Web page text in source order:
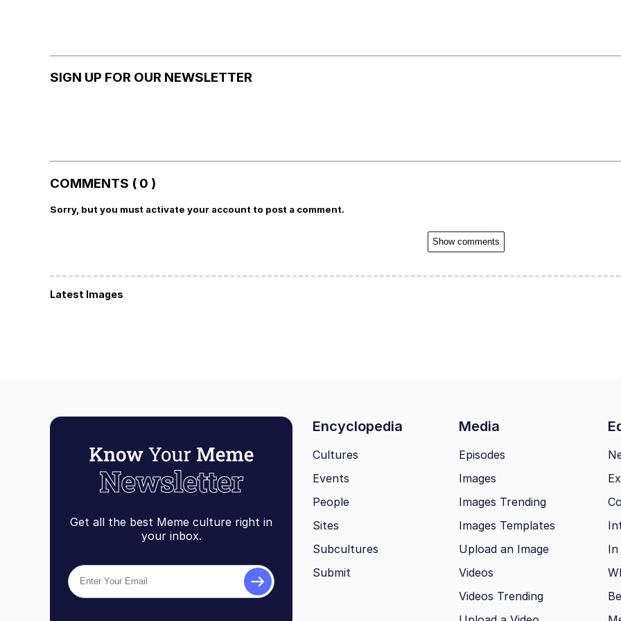
SIGN UP FOR OUR NEWSLETTER
COMMENTS ( 0 )
Sorry, but you must activate your account to post a comment.
Show comments
Latest Images
Get all the best Meme culture right in
your inbox.
Encyclopedia Media
Cultures
Events
People
Sites
Subcultures
Submit
Episodes
Images
Images Trending
Images Templates
Upload an Image
Videos
Videos Trending
In